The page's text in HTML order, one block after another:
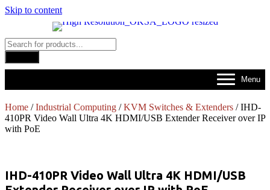
Skip to content
Products
search
Menu
Home /Industrial Computing /KVM Switches & Extenders / IHD-
410PR Video Wall Ultra 4K HDMI/USB Extender Receiver over IP
with PoE
IHD-410PR Video Wall Ultra 4K HDMI/USB